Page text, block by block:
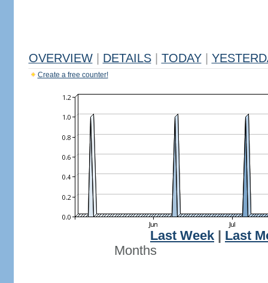
OVERVIEW DETAILS TODAY
Create a free counter!
Last Week
Last
Months